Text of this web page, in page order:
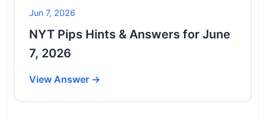
Jun 7, 2026
NYT Pips Hints & Answers for June
7, 2026
View Answer →